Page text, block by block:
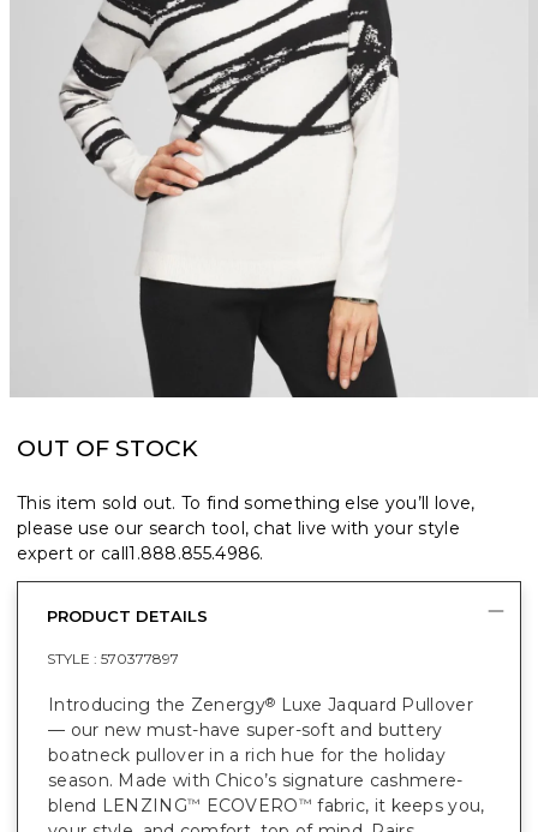
OUT OF STOCK
This item sold out. To find something else you’ll love,
please use our search tool, chat live with your style
expert or call1.888.855.4986.
PRODUCT DETAILS
STYLE : 570377897
Introducing the Zenergy® Luxe Jaquard Pullover
— our new must-have super-soft and buttery
boatneck pullover in a rich hue for the holiday
season. Made with Chico’s signature cashmere-
blend LENZING™ ECOVERO™ fabric, it keeps you,